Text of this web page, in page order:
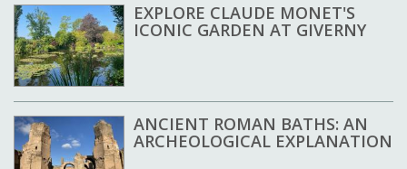
EXPLORE CLAUDE MONET'S
ICONIC GARDEN AT GIVERNY
ANCIENT ROMAN BATHS: AN
ARCHEOLOGICAL EXPLANATION